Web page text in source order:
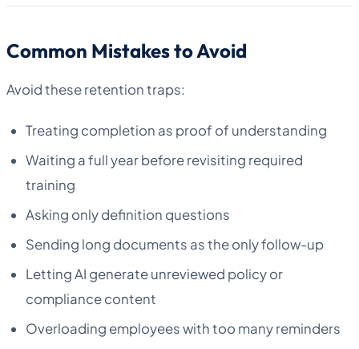
Common Mistakes to Avoid
Avoid these retention traps:
Treating completion as proof of understanding
Waiting a full year before revisiting required
training
Asking only definition questions
Sending long documents as the only follow-up
Letting AI generate unreviewed policy or
compliance content
Overloading employees with too many reminders